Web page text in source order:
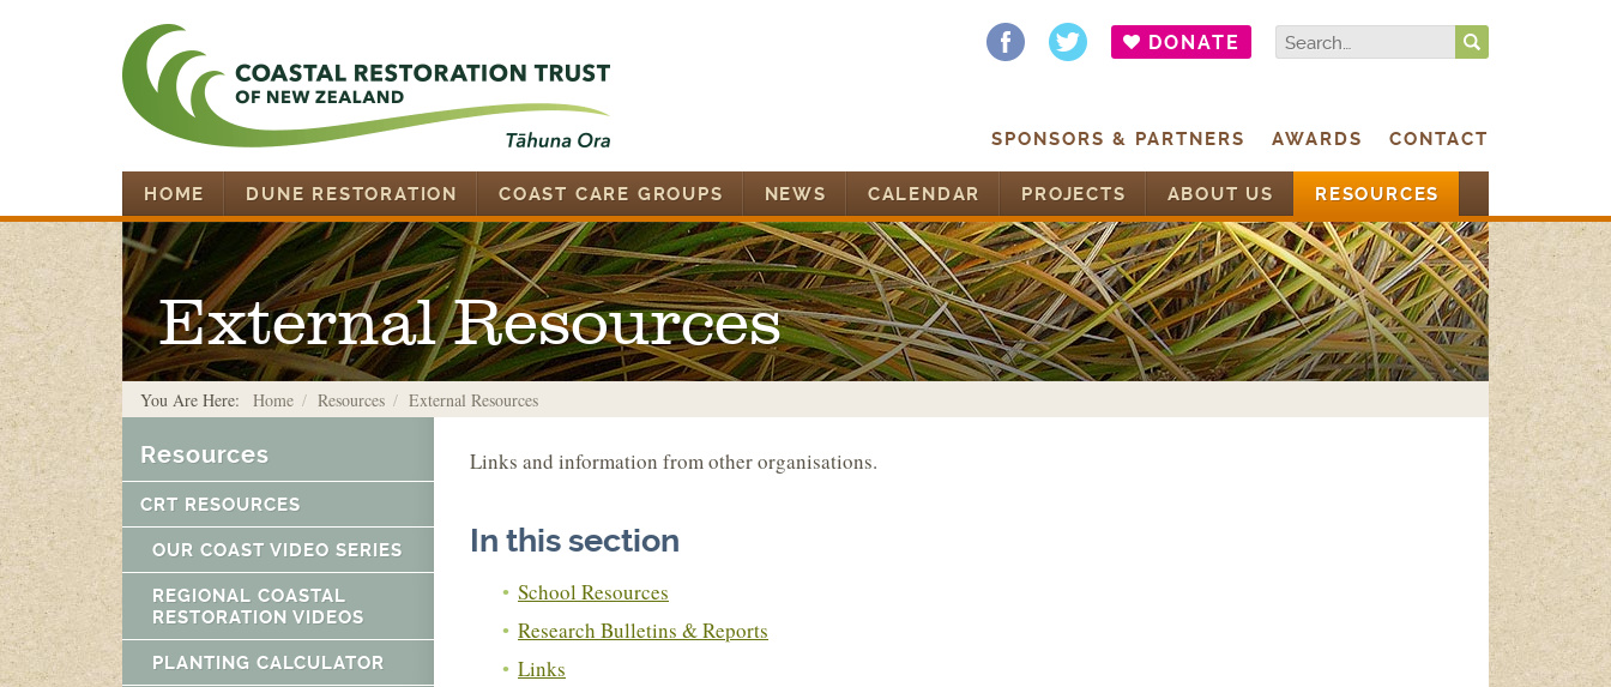
DONATE
SPONSORS & PARTNERS AWARDS CONTACT
HOME DUNE RESTORATION COAST CARE GROUPS NEWS CALENDAR PROJECTS ABOUT US RESOURCES
External Resources
You Are Here: Home Resources External Resources
Resources
CRT RESOURCES
OUR COAST VIDEO SERIES
REGIONAL COASTAL
RESTORATION VIDEOS
PLANTING CALCULATOR
Links and information from other organisations.
In this section
School Resources
Research Bulletins & Reports
Links